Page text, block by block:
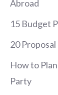
Abroad
15 Budget
20
How to
Party